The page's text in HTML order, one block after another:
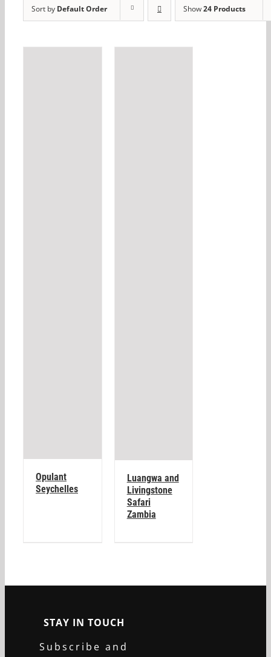
Sort by Default Order Show24 Products
Opulant
Seychelles
Luangwa and
Livingstone
Safari
Zambia
STAY IN TOUCH
Subscribe and